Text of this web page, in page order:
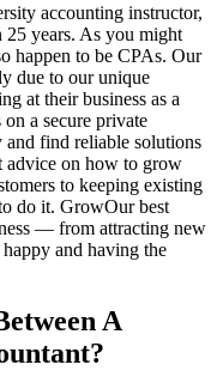
accounting instructor,
25 years. As you might
happen to be CPAs. Our
due to our unique
at their business as a
a secure private
find reliable solutions
advice on how to grow
to keeping existing
do it. GrowOur best
— from attracting new
and having the
A